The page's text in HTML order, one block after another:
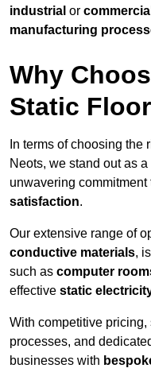
industrial or
manufacturing
Why
Static
In terms of choosing the
Neots, we stand out as a
unwavering commitment
satisfaction.
Our extensive range of
conductive materials,
such as computer
effective static
With competitive
processes, and
businesses with